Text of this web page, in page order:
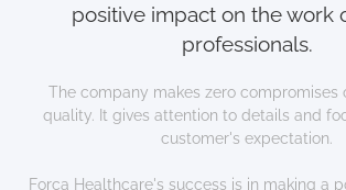
positive impact on the work
professionals.
The company makes zero compromises
quality. It gives attention to details and
customer's expectation.
Forca Healthcare's success is in making a